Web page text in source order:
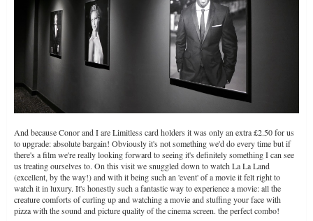
And because Conor and I are Limitless card holders it was only an extra £2.50 for us
to upgrade: absolute bargain! Obviously it's not something we'd do every time but if
there's a film we're really looking forward to seeing it's definitely something I can see
us treating ourselves to. On this visit we snuggled down to watch La La Land
(excellent, by the way!) and with it being such an 'event' of a movie it felt right to
watch it in luxury. It's honestly such a fantastic way to experience a movie: all the
creature comforts of curling up and watching a movie and stuffing your face with
pizza with the sound and picture quality of the cinema screen. the perfect combo!